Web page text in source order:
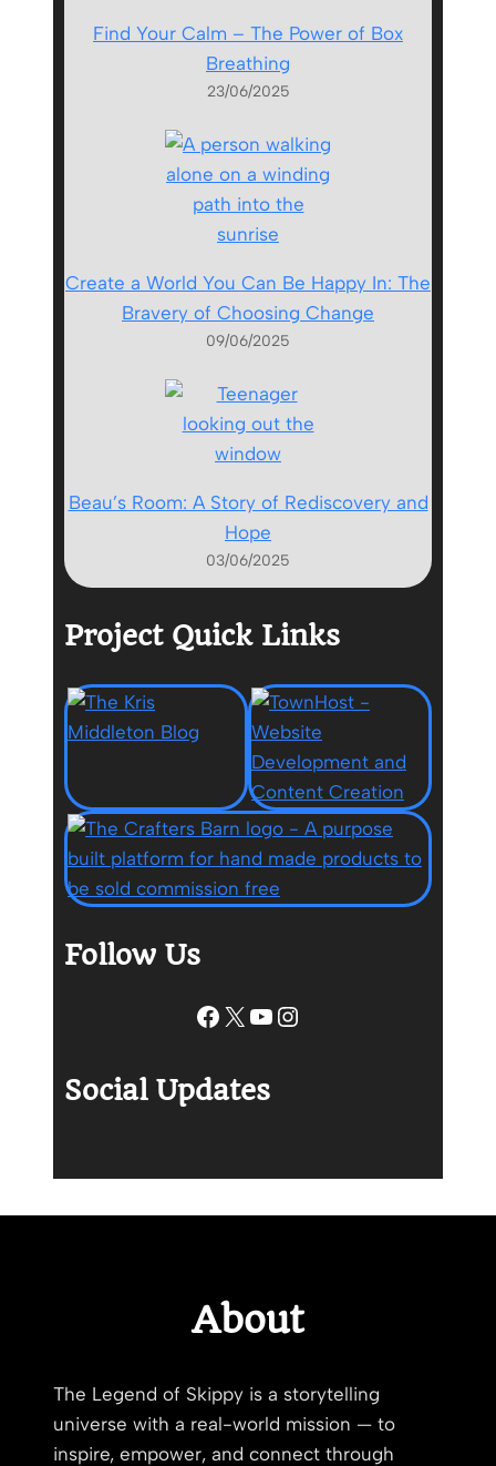
Find Your Calm – The Power of Box
Breathing
23/06/2025
Create a World You Can Be Happy In: The
Bravery of Choosing Change
09/06/2025
Beau’s Room: A Story of Rediscovery and
Hope
03/06/2025
Project Quick Links
Follow Us
Facebook
X YouTube
Instagram
Social Updates
About
The Legend of Skippy is a storytelling
universe with a real-world mission — to
inspire, empower, and connect through